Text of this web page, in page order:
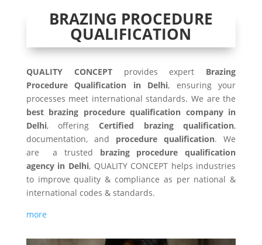
BRAZING PROCEDURE
QUALIFICATION
QUALITY CONCEPTprovides expert Brazing
Procedure Qualification in Delhi, ensuring your
processes meet international standards. We are the
best brazing procedure qualification company in
Delhi, offering Certified brazing qualification,
documentation, and procedure qualification. We
are a trusted brazing procedure qualification
agency in Delhi, QUALITY CONCEPT helps industries
to improve quality & compliance as per national &
international codes & standards.
more